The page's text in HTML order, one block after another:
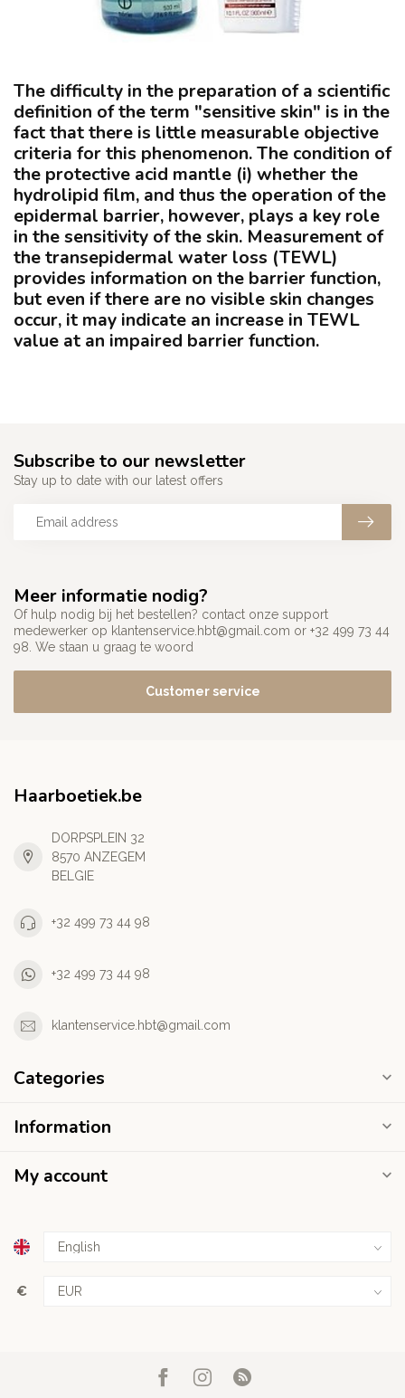
The difficulty in the preparation of a scientific
definition of the term "sensitive skin" is in the
fact that there is little measurable objective
criteria for this phenomenon. The condition of
the protective acid mantle (i) whether the
hydrolipid film, and thus the operation of the
epidermal barrier, however, plays a key role
in the sensitivity of the skin. Measurement of
thetransepidermal water loss (TEWL)
provides information on the barrier function,
but even if there are no visible skin changes
occur, it may indicate an increase in TEWL
value at an impaired barrier function.
Meer informatie nodig?
Of hulp nodig bij het bestellen? contact onze support
medewerker op klantenservice.hbt@gmail.com or +32 499 73 44
98. We staan u graag te woord
Customer service
Subscribe to our newsletter
Stay up to date with our latest offers
Haarboetiek.be
DORPSPLEIN 32
8570 ANZEGEM
BELGIE
+32 499 73 44 98
+32 499 73 44 98
klantenservice.hbt@gmail.com
Categories
Information
My account
€